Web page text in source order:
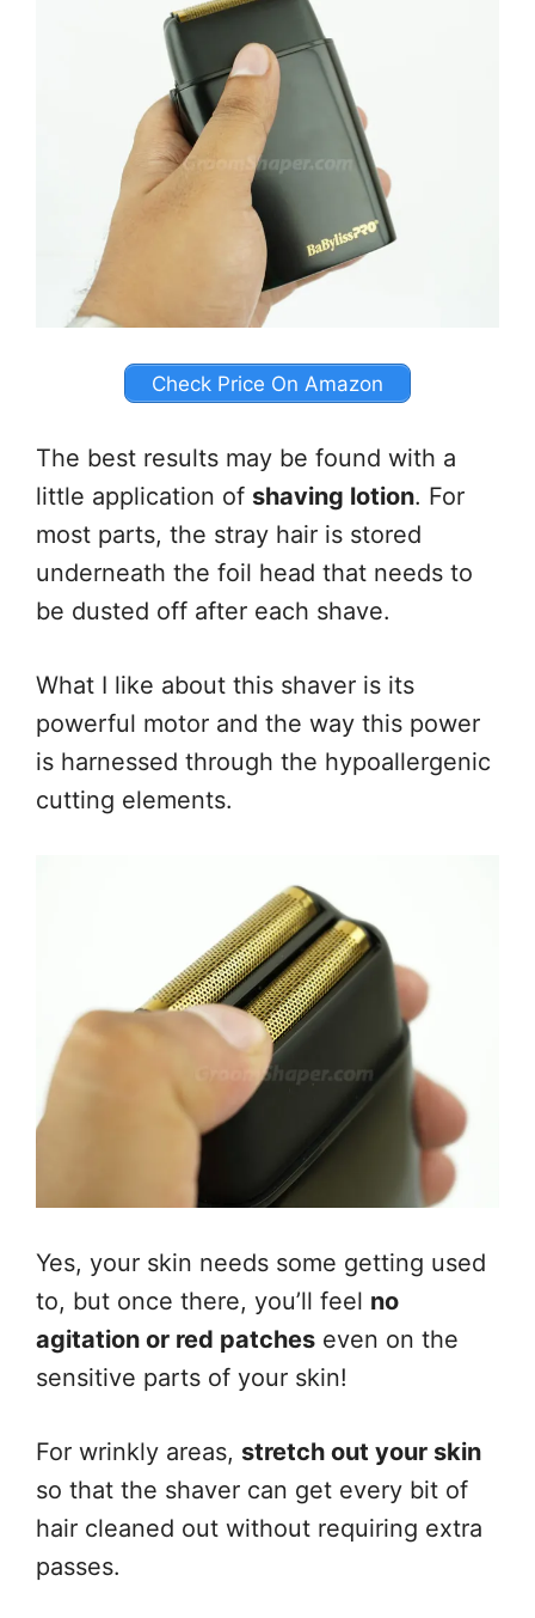
Check Price On Amazon
The best results may be found with a
little application of shaving lotion. For
most parts, the stray hair is stored
underneath the foil head that needs to
be dusted off after each shave.
What I like about this shaver is its
powerful motor and the way this power
is harnessed through the hypoallergenic
cutting elements.
Yes, your skin needs some getting used
to, but once there, you’ll feel no
agitation or red patches even on the
sensitive parts of your skin!
For wrinkly areas, stretch out your skin
so that the shaver can get every bit of
hair cleaned out without requiring extra
passes.